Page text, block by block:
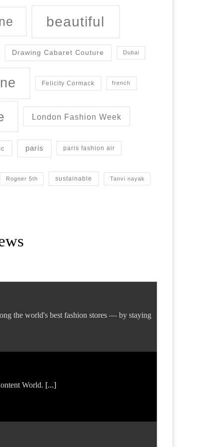
beautiful
Drawing Cabaret Couture Dubai
Felicity Cormack french
London Fashion Week
paris paris fashion air
Rogner 5th sustainable Tanvi nayak
the world's best fashion stores — by staying
World. [...]